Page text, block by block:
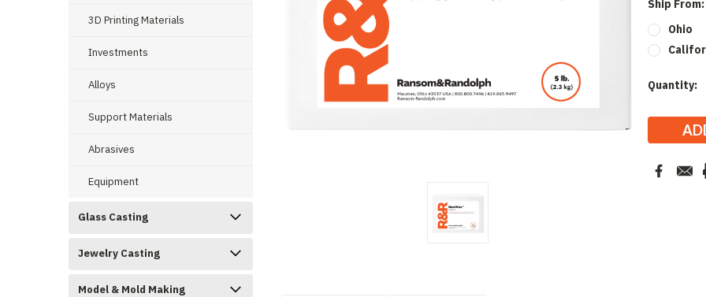
3D Printing Materials
Investments
Alloys
Support Materials
Abrasives
Equipment
Glass Casting
Jewelry Casting
Model & Mold Making
Ship From:
Ohio
Current
Quantity: